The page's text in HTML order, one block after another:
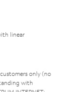
linear
only (no
with